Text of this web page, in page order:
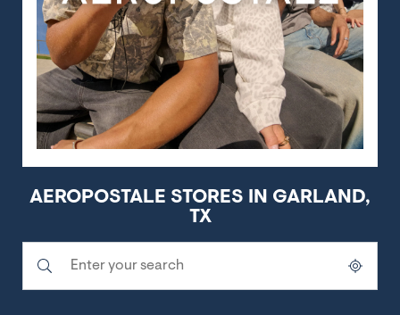
AEROPOSTALE STORES IN GARLAND,
TX